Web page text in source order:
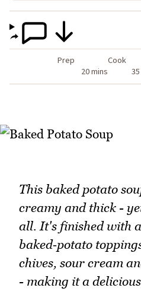
Prep
20 mins
Cook
This baked potato
creamy and thick -
all. It's finished with
baked‑potato
chives, sour cream
- making it a